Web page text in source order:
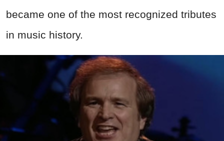
became one of the most recognized tributes
in music history.